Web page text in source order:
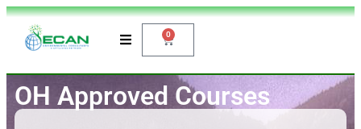
0
OH Approved Courses